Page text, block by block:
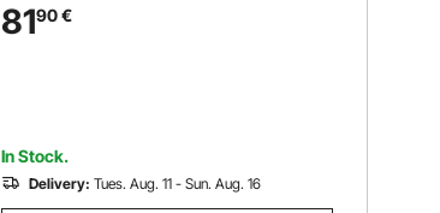
Ergonomic Arc Handle Punch Press Kit,
8190€
In Stock.
Delivery: Tues. Aug. 11 - Sun. Aug. 16